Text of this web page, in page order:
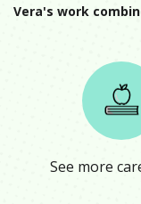
Vera's work
See more